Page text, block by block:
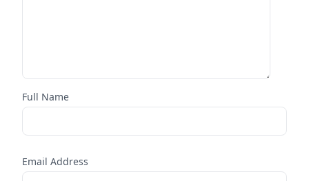
Full Name
Email Address